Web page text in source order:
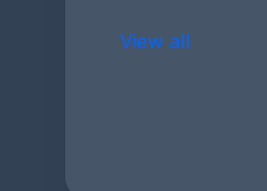
View all